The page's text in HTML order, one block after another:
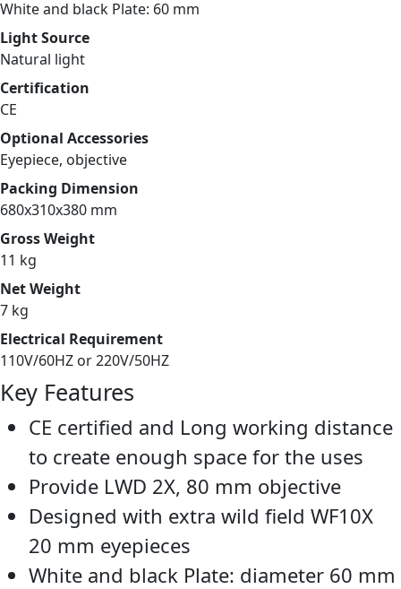
White and black Plate: 60 mm
Light Source
Natural light
Certification
CE
Optional Accessories
Eyepiece, objective
Packing Dimension
680x310x380 mm
Gross Weight
11 kg
Net Weight
7 kg
Electrical Requirement
110V/60HZ or 220V/50HZ
Key Features
CE certified and Long working distance
to create enough space for the uses
Provide LWD 2X, 80 mm objective
Designed with extra wild field WF10X
20 mm eyepieces
White and black Plate: diameter 60 mm